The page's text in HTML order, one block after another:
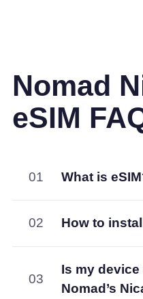
Nomad
eSIM
01 What is
02 How to
03
Is my
Nomad’s